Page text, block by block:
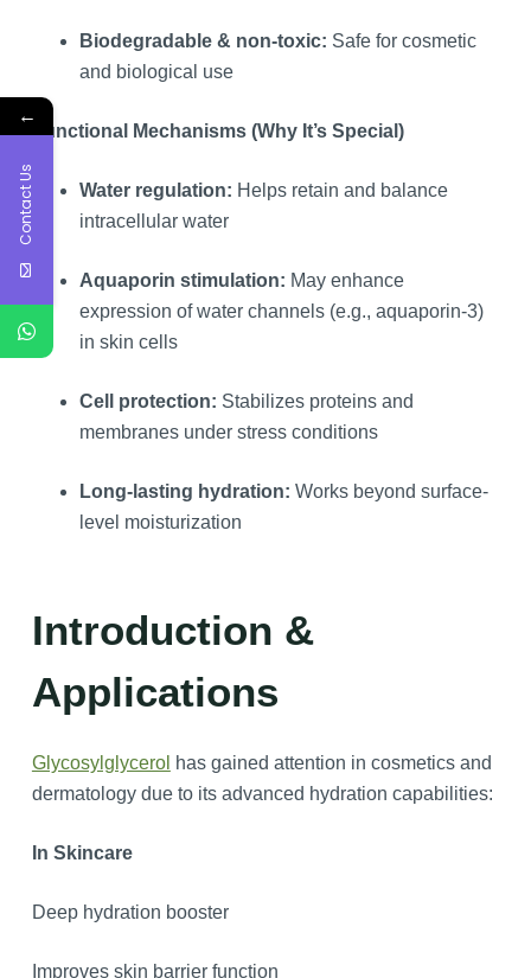
Biodegradable & non-toxic: Safe for cosmetic
and biological use
Functional Mechanisms (Why It’s Special)
Water regulation: Helps retain and balance
intracellular water
Aquaporin stimulation: May enhance
expression of water channels (e.g., aquaporin-3)
in skin cells
Cell protection: Stabilizes proteins and
membranes under stress conditions
Long-lasting hydration: Works beyond surface-
level moisturization
Introduction &
Applications
Glycosylglycerol has gained attention in cosmetics and
dermatology due to its advanced hydration capabilities:
In Skincare
Deep hydration booster
Improves skin barrier function
←
Contact Us